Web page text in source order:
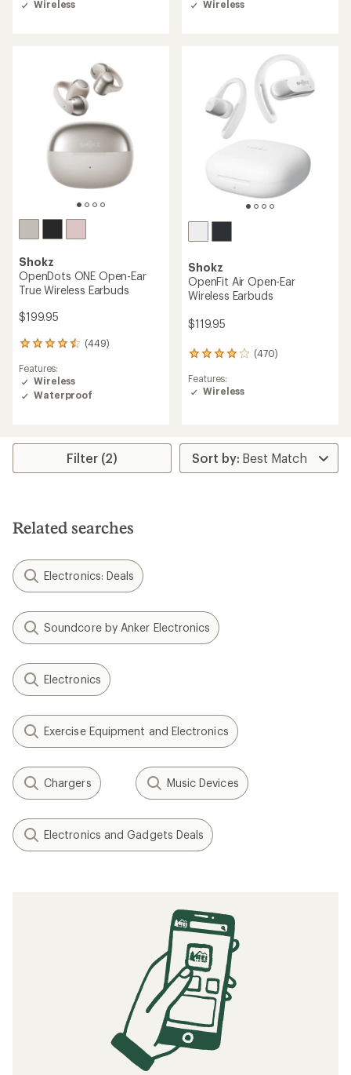
an Wireless Wireless
Shokz
OpenDots ONE Open-Ear
True Wireless Earbuds
$199.95
(449)
449
with
an
average
out
5
Features:
Wireless
Waterproof
Shokz
OpenFit Air Open-Ear
Wireless Earbuds
$119.95
(470)
470
with
an
4.1
out
of
Features:
Wireless
Filter (2)
Related searches
Electronics: Deals
Soundcore by Anker Electronics
Electronics
Exercise Equipment and Electronics
Chargers Music Devices
Electronics and Gadgets Deals